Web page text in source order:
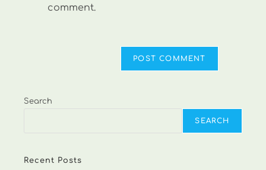
comment.
Search
SEARCH
Recent Posts